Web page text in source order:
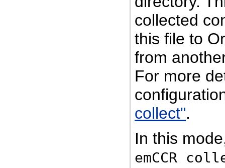
collected
this file to
from
For more
collect".
In this
emCCR